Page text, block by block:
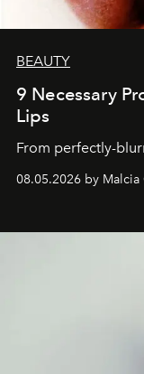
BEAUTY
9 Necessary
Lips
From perfectly-
08.05.2026 by Malcia